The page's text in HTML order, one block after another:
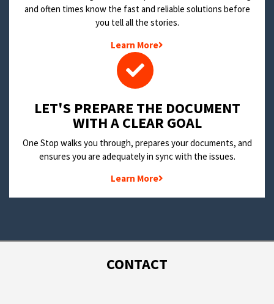
and often times know the fast and reliable solutions before
you tell all the stories.
Learn More
LET'S PREPARE THE DOCUMENT
WITH A CLEAR GOAL
One Stop walks you through, prepares your documents, and
ensures you are adequately in sync with the issues.
Learn More
CONTACT